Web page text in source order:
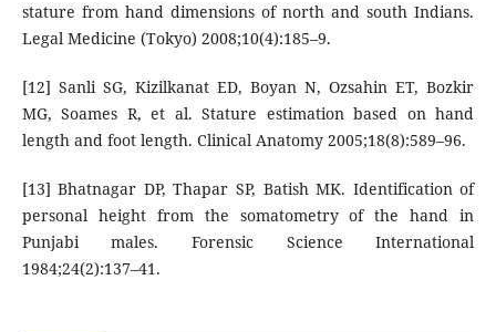
stature from hand dimensions of north and south Indians.
Legal Medicine (Tokyo) 2008;10(4):185–9.
[12] Sanli SG, Kizilkanat ED, Boyan N, Ozsahin ET, Bozkir
MG, Soames R, et al. Stature estimation based on hand
length and foot length. Clinical Anatomy 2005;18(8):589–96.
[13] Bhatnagar DP, Thapar SP, Batish MK. Identification of
personal height from the somatometry of the hand in
Punjabi males. Forensic Science International
1984;24(2):137–41.